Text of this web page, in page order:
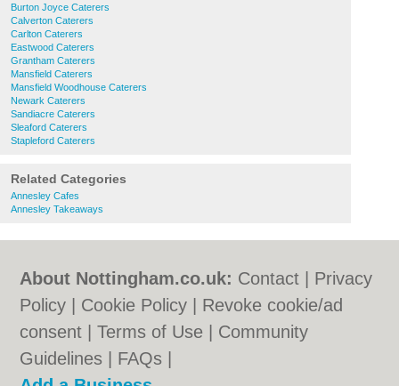
Burton Joyce Caterers
Calverton Caterers
Carlton Caterers
Eastwood Caterers
Grantham Caterers
Mansfield Caterers
Mansfield Woodhouse Caterers
Newark Caterers
Sandiacre Caterers
Sleaford Caterers
Stapleford Caterers
Related Categories
Annesley Cafes
Annesley Takeaways
About Nottingham.co.uk: Contact
Privacy
Policy
Cookie Policy
Revoke cookie/ad
consent |Terms of Use
Community
Guidelines
FAQs